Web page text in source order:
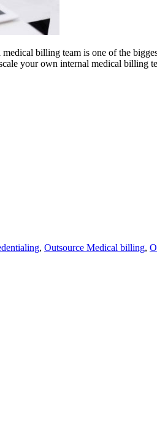
billing team is one of the
scale your own internal medical
, Outsource Medical billing,